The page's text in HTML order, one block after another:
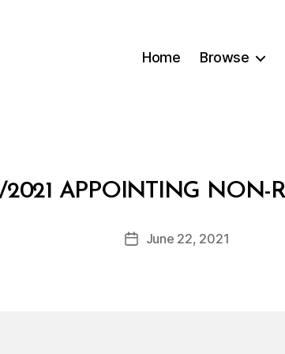
Home Browse
2021 APPOINTING NON-
Post
author
B
y
d
PostJune 22, 2021